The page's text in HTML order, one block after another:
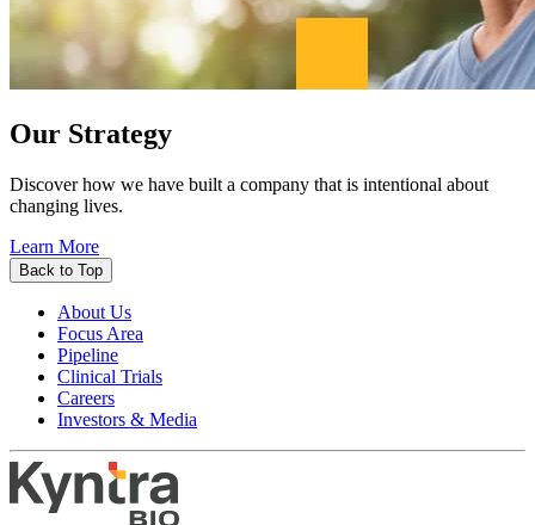
Our Strategy
Discover how we have built a company that is intentional about
changing lives.
Learn More
Back to Top
About Us
Focus Area
Pipeline
Clinical Trials
Careers
Investors & Media